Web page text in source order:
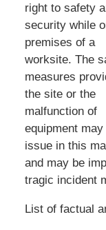
right to safety
security while
premises of a
worksite. The
measures
the site or the
malfunction of
equipment may
issue in this
and may be
tragic incident
List of factual